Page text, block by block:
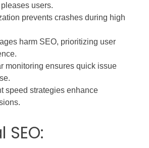
users.
prevents crashes during high
harm SEO, prioritizing user
monitoring ensures quick issue
speed strategies enhance